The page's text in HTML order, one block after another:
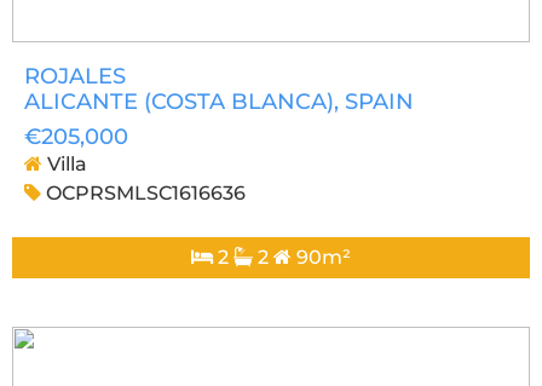
ROJALES
ALICANTE (COSTA BLANCA), SPAIN
€205,000
Villa
OCPRSMLSC1616636
2 2 90m²